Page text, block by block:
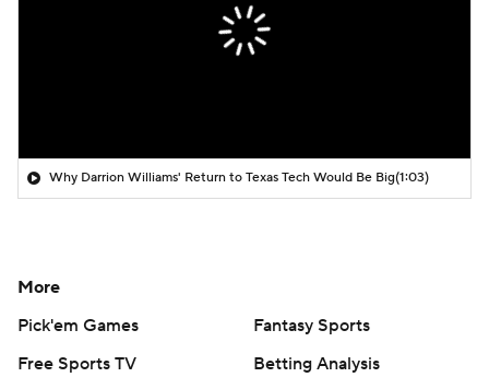
Why Darrion Williams' Return to Texas Tech Would Be Big(1:03)
More
Pick'em Games
Fantasy Sports
Free Sports TV
Betting Analysis